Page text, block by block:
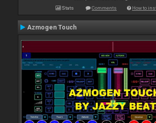
Stats Comments How to
Azmogen Touch